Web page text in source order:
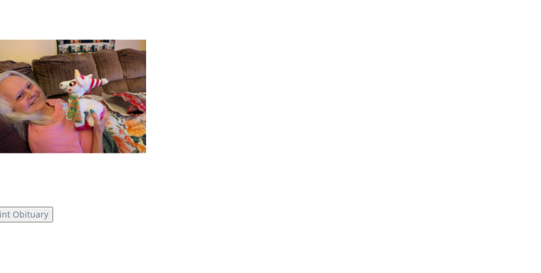
Obituary